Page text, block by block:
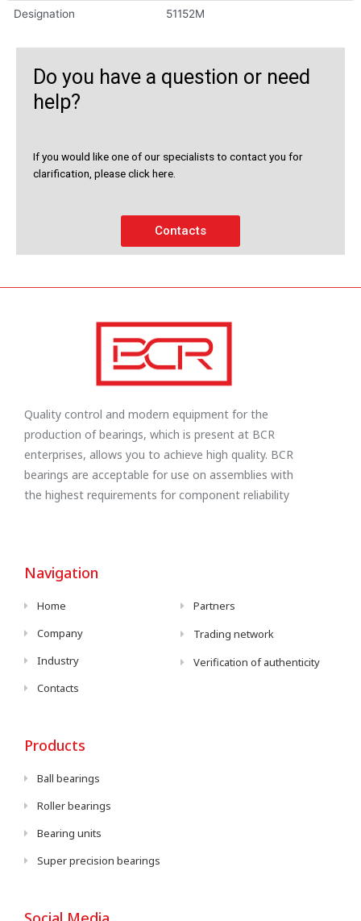
Designation 51152M
Do you have a question or need
help?
If you would like one of our specialists to contact you for
clarification, please click here.
Contacts
Quality control and modern equipment for the
production of bearings, which is present at BCR
enterprises, allows you to achieve high quality. BCR
bearings are acceptable for use on assemblies with
the highest requirements for component reliability
Navigation
Home
Company
Industry
Contacts
Partners
Trading network
Verification of authenticity
Products
Ball bearings
Roller bearings
Bearing units
Super precision bearings